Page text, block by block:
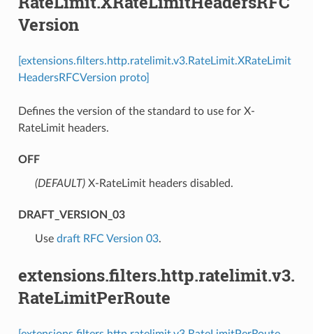
Version
[extensions.filters.http.ratelimit.v3.RateLimit.XRateLimit
HeadersRFCVersion proto]
Defines the version of the standard to use for X-
RateLimit headers.
OFF
(DEFAULT)⁣X-RateLimit headers disabled.
DRAFT_VERSION_03
⁣Use draft RFC Version 03.
extensions.filters.http.ratelimit.v3.
RateLimitPerRoute